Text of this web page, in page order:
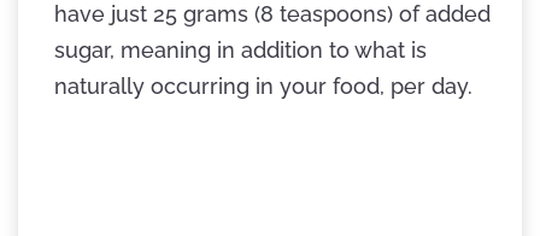
have just 25 grams (8 teaspoons) of added
sugar, meaning in addition to what is
naturally occurring in your food, per day.